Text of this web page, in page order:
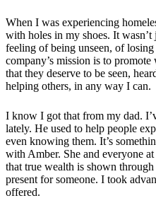
When I was experiencing
with holes in my shoes. It
feeling of being unseen, of
company’s mission is to
that they deserve to be seen,
helping others, in any way I can.
I know I got that from my dad.
lately. He used to help people
even knowing them. It’s
with Amber. She and everyone
that true wealth is shown
present for someone. I took
offered.